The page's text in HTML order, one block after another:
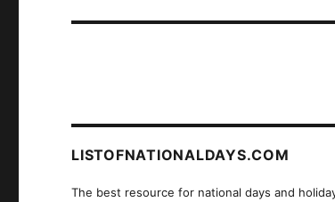
LISTOFNATIONALDAYS.COM
The best resource for national days and